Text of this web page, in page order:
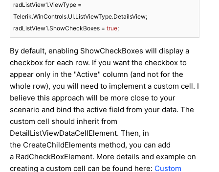
radListView1.ViewType =
Telerik.WinControls.UI.ListViewType.DetailsView;
radListView1.ShowCheckBoxes = true
By default, enabling ShowCheckBoxes will display a
checkbox for each row. If you want the checkbox to
appear only in the "Active" column (and not for the
whole row), you will need to implement a custom cell. I
believe this approach will be more close to your
scenario and bind the active field from your data. The
custom cell should inherit from
DetailListViewDataCellElement. Then, in
the CreateChildElements method, you can add
a RadCheckBoxElement. More details and example on
creating a custom cell can be found here: Custom